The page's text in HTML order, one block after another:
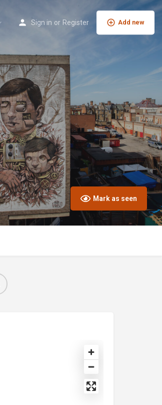
Sign in or Register Add new
Mark as seen